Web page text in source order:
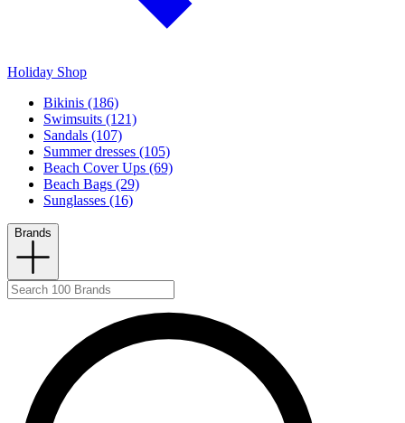
Holiday Shop
Bikinis (186)
Swimsuits (121)
Sandals (107)
Summer dresses (105)
Beach Cover Ups (69)
Beach Bags (29)
Sunglasses (16)
Brands